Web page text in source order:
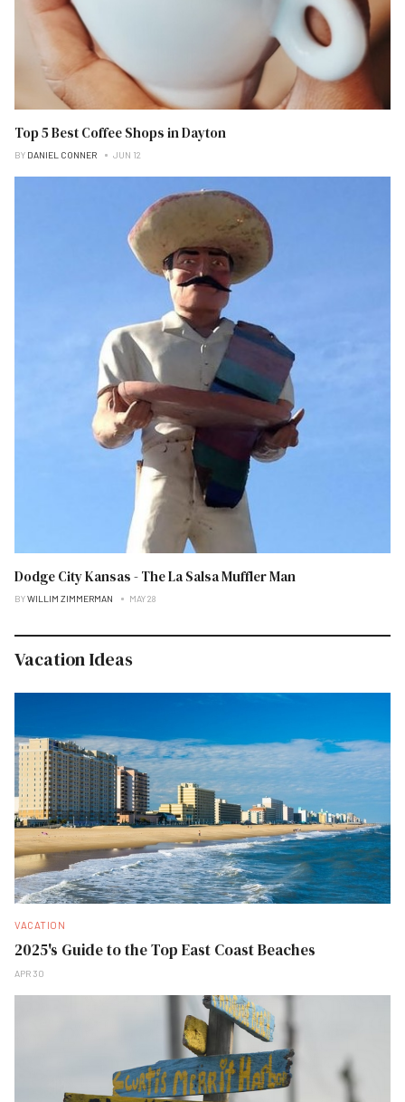
Top 5 Best Coffee Shops in Dayton
BY DANIEL CONNER JUN 12
Dodge City Kansas - The La Salsa Muffler Man
BYWILLIM ZIMMERMAN MAY 28
Vacation Ideas
VACATION
2025's Guide to the Top East Coast Beaches
APR 30